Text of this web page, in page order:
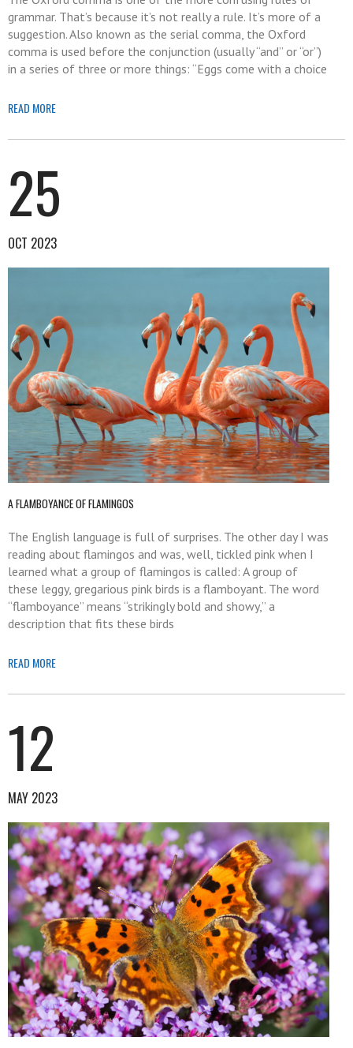
grammar. That’s because it’s not really a rule. It’s more of a
suggestion. Also known as the serial comma, the Oxford
comma is used before the conjunction (usually “and” or “or”)
in a series of three or more things: “Eggs come with a choice
READ MORE
25
OCT 2023
A FLAMBOYANCE OF FLAMINGOS
The English language is full of surprises. The other day I was
reading about flamingos and was, well, tickled pink when I
learned what a group of flamingos is called: A group of
these leggy, gregarious pink birds is a flamboyant. The word
“flamboyance” means “strikingly bold and showy,” a
description that fits these birds
READ MORE
12
MAY 2023